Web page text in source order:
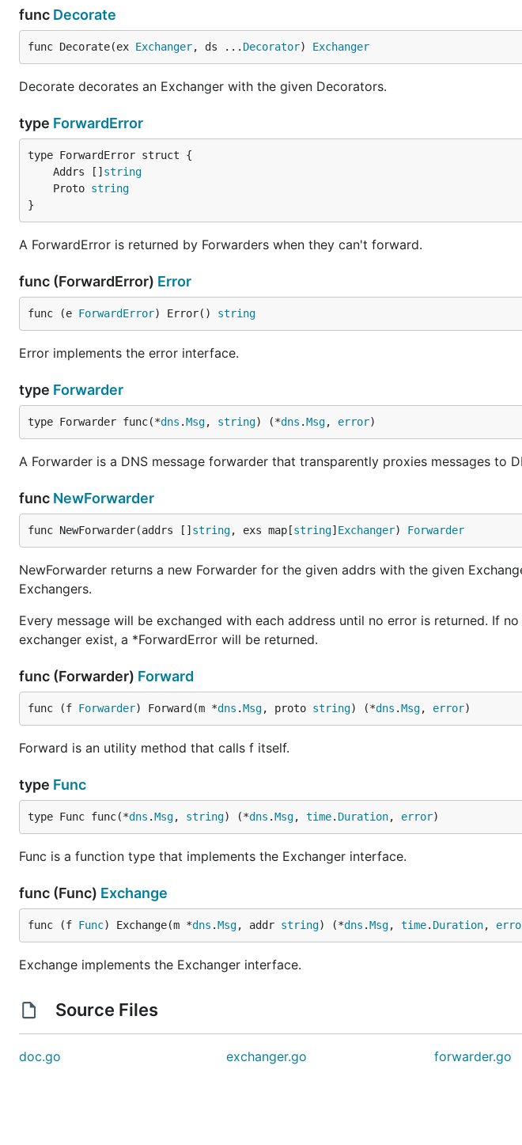
func Decorate
func Decorate(ex Exchanger, ds ... Decorator) Exchanger
Decorate decorates an Exchanger with the given Decorators.
type ForwardError
	Addrs []
string
	Proto
string
}
A ForwardError is returned by Forwarders when they can't forward.
func (ForwardError) Error
func (e ForwardError) Error() string
Error implements the error interface.
type Forwarder
type Forwarder func(*dns .Msg, string) (*dns .Msg, error)
A Forwarder is a DNS message forwarder that transparently proxies messages to
func NewForwarder
func NewForwarder(addrs [] string, exs map[string] Exchanger) Forwarder
NewForwarder returns a new Forwarder for the given addrs with the given
Exchangers.
Every message will be exchanged with each address until no error is returned. If
exchanger exist, a *ForwardError will be returned.
func (Forwarder) Forward
func (f Forwarder) Forward(m *dns .Msg, proto string) (*dns .Msg, error)
Forward is an utility method that calls f itself.
type Func
type Func func(*dns .Msg, string) (*dns .Msg, time. Duration, error)
Func is a function type that implements the Exchanger interface.
func (Func) Exchange
func (f Func) Exchange(m *dns .Msg, addr string) (*dns .Msg, time. Duration,
Exchange implements the Exchanger interface.
Source Files
doc.go exchanger.go forwarder.go